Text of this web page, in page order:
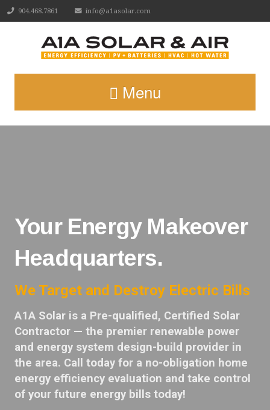
904.468.7861 info@a1asolar.com
Menu
Your Energy Makeover
Headquarters.
We Target and Destroy Electric Bills
A1A Solar is a Pre-qualified, Certified Solar
Contractor — the premier renewable power
and energy system design-build provider in
the area. Call today for a no-obligation home
energy efficiency evaluation and take control
of your future energy bills today!